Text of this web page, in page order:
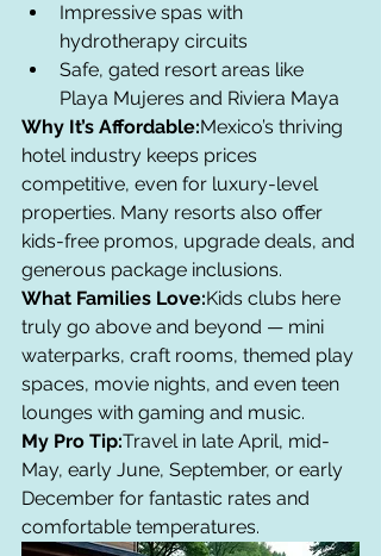
Impressive spas with
hydrotherapy circuits
Safe, gated resort areas like
Playa Mujeres and Riviera Maya
Why It’s Affordable:Mexico’s thriving
hotel industry keeps prices
competitive, even for luxury-level
properties. Many resorts also offer
kids-free promos, upgrade deals, and
generous package inclusions.
What Families Love:Kids clubs here
truly go above and beyond — mini
waterparks, craft rooms, themed play
spaces, movie nights, and even teen
lounges with gaming and music.
My Pro Tip:Travel in late April, mid-
May, early June, September, or early
December for fantastic rates and
comfortable temperatures.